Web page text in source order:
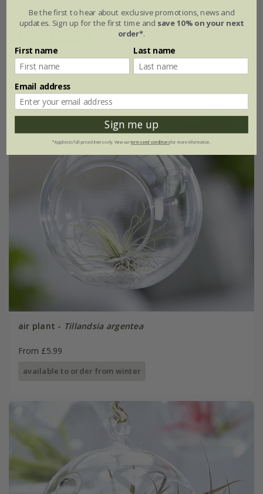
available to order from winter
air plant - Tillandsia argentea
From £5.99
available to order from winter
Be the first to hear about exclusive promotions, news and
updates. Sign up for the first time and save 10% on your next
order*.
First name Last name
Email address
Sign me up
*Applies to full-priced items only. View ourterms and conditionsfor more information.